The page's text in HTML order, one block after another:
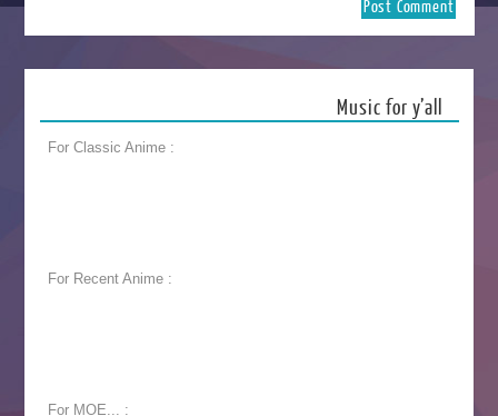
Music for y’all
For Classic Anime :
For Recent Anime :
For MOE... :